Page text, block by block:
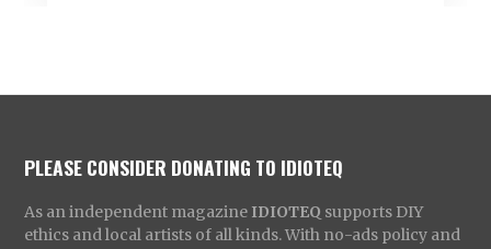
PLEASE CONSIDER DONATING TO IDIOTEQ
As an independent magazine IDIOTEQ supports DIY
ethics and local artists of all kinds. With no-ads policy and